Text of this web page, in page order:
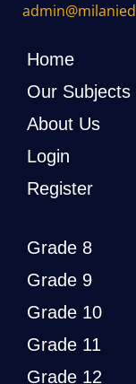
Home
Our Subjects
About Us
Login
Register
Grade 8
Grade 9
Grade 10
Grade 11
Grade 12